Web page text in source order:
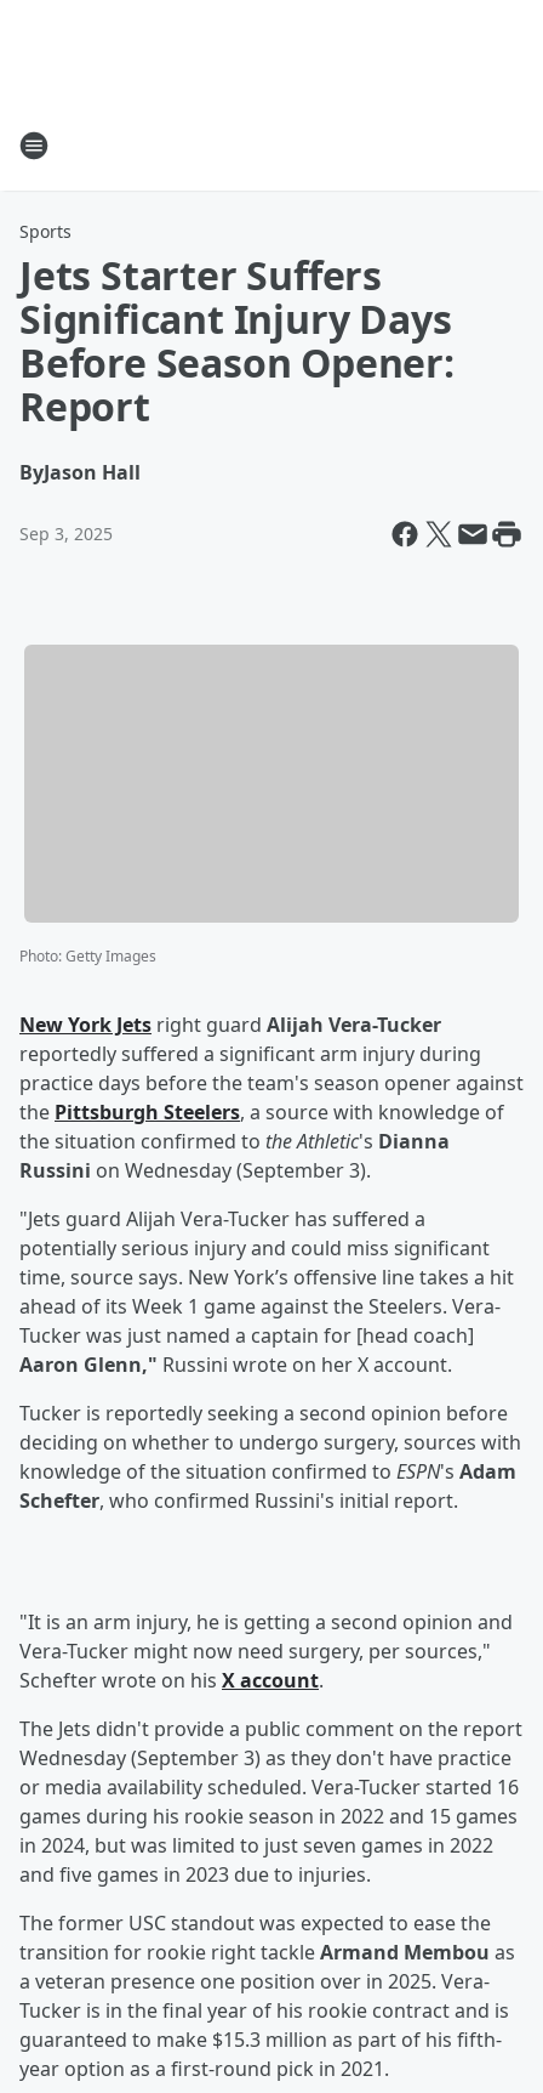
Sports
Jets Starter Suffers
Significant Injury Days
Before Season Opener:
Report
ByJason Hall
Sep 3, 2025
Photo:Getty Images
New York Jets right guard Alijah Vera-Tucker
reportedly suffered a significant arm injury during
practice days before the team's season opener against
the Pittsburgh Steelers, a source with knowledge of
the situation confirmed to the Athletic's Dianna
Russini on Wednesday (September 3).
"Jets guard Alijah Vera-Tucker has suffered a
potentially serious injury and could miss significant
time, source says. New York’s offensive line takes a hit
ahead of its Week 1 game against the Steelers. Vera-
Tucker was just named a captain for [head coach]
Aaron Glenn," Russini wrote on her X account.
Tucker is reportedly seeking a second opinion before
deciding on whether to undergo surgery, sources with
knowledge of the situation confirmed to ESPN's Adam
Schefter, who confirmed Russini's initial report.
"It is an arm injury, he is getting a second opinion and
Vera-Tucker might now need surgery, per sources,"
Schefter wrote on his X account.
The Jets didn't provide a public comment on the report
Wednesday (September 3) as they don't have practice
or media availability scheduled. Vera-Tucker started 16
games during his rookie season in 2022 and 15 games
in 2024, but was limited to just seven games in 2022
and five games in 2023 due to injuries.
The former USC standout was expected to ease the
transition for rookie right tackleArmand Membou as
a veteran presence one position over in 2025. Vera-
Tucker is in the final year of his rookie contract and is
guaranteed to make $15.3 million as part of his fifth-
year option as a first-round pick in 2021.